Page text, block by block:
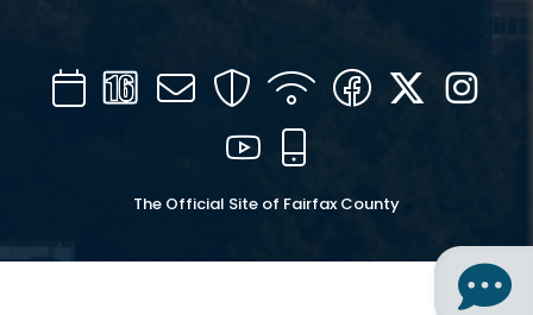
CalendarChannel
16
Mail SecurityWIFI Facebook
Twitter
YouTube
The Official Site of Fairfax County